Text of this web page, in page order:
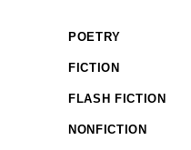
POETRY
FICTION
FLASH FICTION
NONFICTION